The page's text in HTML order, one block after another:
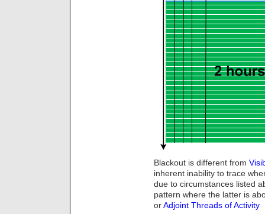
Blackout is different from
inherent inability to trace
due to circumstances listed
pattern where the latter is
orAdjoint Threads of Activity